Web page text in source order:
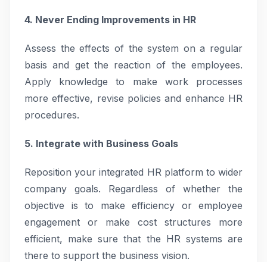
4. Never Ending Improvements in HR
Assess the effects of the system on a regular
basis and get the reaction of the employees.
Apply knowledge to make work processes
more effective, revise policies and enhance HR
procedures.
5. Integrate with Business Goals
Reposition your integrated HR platform to wider
company goals. Regardless of whether the
objective is to make efficiency or employee
engagement or make cost structures more
efficient, make sure that the HR systems are
there to support the business vision.